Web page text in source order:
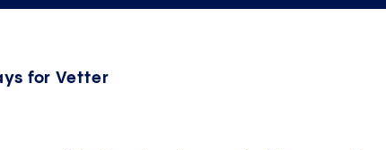
for Vetter